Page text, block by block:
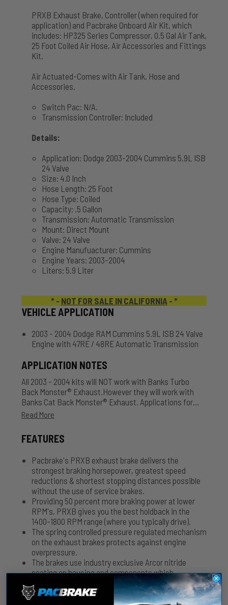
PRXB Exhaust Brake, Controller (when required for
application) and Pacbrake Onboard Air Kit, which
includes: HP325 Series Compressor, 0.5 Gal Air Tank,
25 Foot Coiled Air Hose, Air Accessories and Fittings
Kit.
Air Actuated-Comes with Air Tank, Hose and
Accessories.
Switch Pac: N/A.
Transmission Controller: Included
Details:
Application: Dodge 2003-2004 Cummins 5.9L ISB
24 Valve
Size: 4.0 Inch
Hose Length: 25 Foot
Hose Type: Coiled
Capacity: .5 Gallon
Transmission: Automatic Transmission
Mount: Direct Mount
Valve: 24 Valve
Engine Manufuacturer: Cummins
Engine Years: 2003-2004
Liters: 5.9 Liter
* - NOT FOR SALE IN CALIFORNIA - *
VEHICLE APPLICATION
2003 - 2004 Dodge RAM Cummins 5.9L ISB 24 Valve
Engine with 47RE / 48RE Automatic Transmission
APPLICATION NOTES
All 2003 - 2004 kits will NOT work with Banks Turbo
Back Monster® Exhaust.However they will work with
Banks Cat Back Monster® Exhaust. Applications for
aftermarket turbo chargers, please contact Pacbrake
for further kit information 800.663.0096. Air Actuated -
Read More
FEATURES
Pacbrake's PRXB exhaust brake delivers the
strongest braking horsepower, greatest speed
reductions & shortest stopping distances possible
without the use of service brakes.
Providing 50 percent more braking power at lower
RPM's, PRXB gives you the best holdback in the
1400-1800 RPM range (where you typically drive).
The spring controlled pressure regulated mechanism
on the exhaust brakes protects against engine
overpressure.
The brakes use industry exclusive Arcor nitride
coating on housing and components which
increases resistance to wear and corrosion.
Severe duty & military approved.